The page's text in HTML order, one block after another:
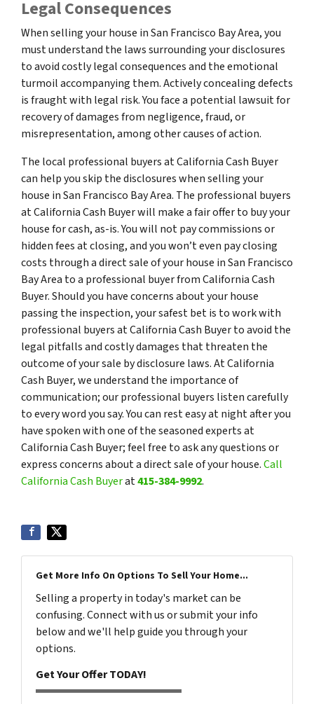
Legal Consequences
When selling your house in San Francisco Bay Area, you
must understand the laws surrounding your disclosures
to avoid costly legal consequences and the emotional
turmoil accompanying them. Actively concealing defects
is fraught with legal risk. You face a potential lawsuit for
recovery of damages from negligence, fraud, or
misrepresentation, among other causes of action.
The local professional buyers at California Cash Buyer
can help you skip the disclosures when selling your
house in San Francisco Bay Area. The professional buyers
at California Cash Buyer will make a fair offer to buy your
house for cash, as-is. You will not pay commissions or
hidden fees at closing, and you won’t even pay closing
costs through a direct sale of your house in San Francisco
Bay Area to a professional buyer from California Cash
Buyer. Should you have concerns about your house
passing the inspection, your safest bet is to work with
professional buyers at California Cash Buyer to avoid the
legal pitfalls and costly damages that threaten the
outcome of your sale by disclosure laws. At California
Cash Buyer, we understand the importance of
communication; our professional buyers listen carefully
to every word you say. You can rest easy at night after you
have spoken with one of the seasoned experts at
California Cash Buyer; feel free to ask any questions or
express concerns about a direct sale of your house.Call
California Cash Buyerat415-384-9992.
Get More Info On Options To Sell Your Home...
Selling a property in today's market can be
confusing. Connect with us or submit your info
below and we'll help guide you through your
options.
Get Your Offer TODAY!